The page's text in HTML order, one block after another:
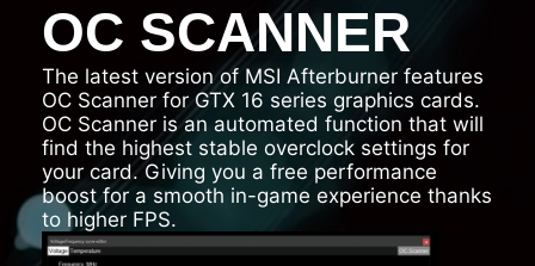
OC SCANNER
The latest version of MSI Afterburner features
OC Scanner for GTX 16 series graphics cards.
OC Scanner is an automated function that will
find the highest stable overclock settings for
your card. Giving you a free performance
boost for a smooth in-game experience thanks
to higher FPS.